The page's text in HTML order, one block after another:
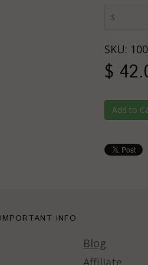
S
SKU:
$
IMPORTANT INFO
Blog
Affiliate